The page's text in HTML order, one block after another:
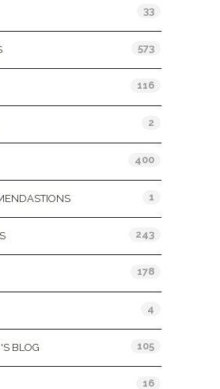
33
573
116
2
400
1
243
178
4
BLOG 105
16